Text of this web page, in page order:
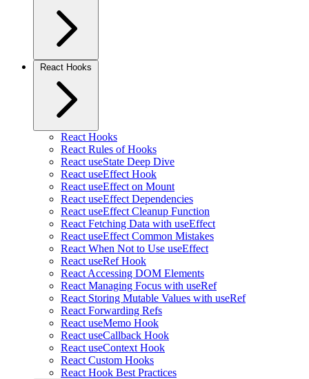
React Hooks
React Hooks
React Rules of Hooks
React useState Deep Dive
React useEffect Hook
React useEffect on Mount
React useEffect Dependencies
React useEffect Cleanup Function
React Fetching Data with useEffect
React useEffect Common Mistakes
React When Not to Use useEffect
React useRef Hook
React Accessing DOM Elements
React Managing Focus with useRef
React Storing Mutable Values with useRef
React Forwarding Refs
React useMemo Hook
React useCallback Hook
React useContext Hook
React Custom Hooks
React Hook Best Practices